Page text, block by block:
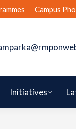
Campus
Initiatives